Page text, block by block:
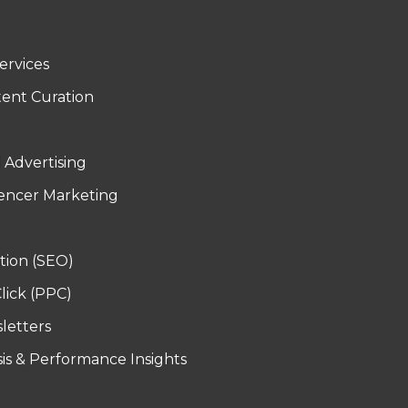
Curation
Marketing
(SEO)
(PPC)
& Performance Insights